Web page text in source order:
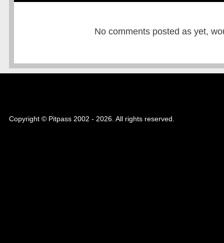
No comments posted as yet,
Copyright © Pitpass 2002 - 2026. All rights reserved.